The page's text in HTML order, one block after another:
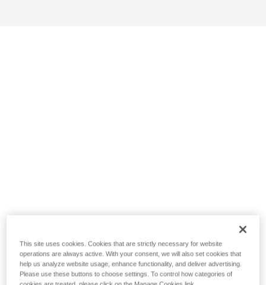
This site uses cookies. Cookies that are strictly necessary for website
operations are always active. With your consent, we will also set cookies that
help us analyze website usage, enhance functionality, and deliver advertising.
Please use these buttons to choose settings. To control how categories of